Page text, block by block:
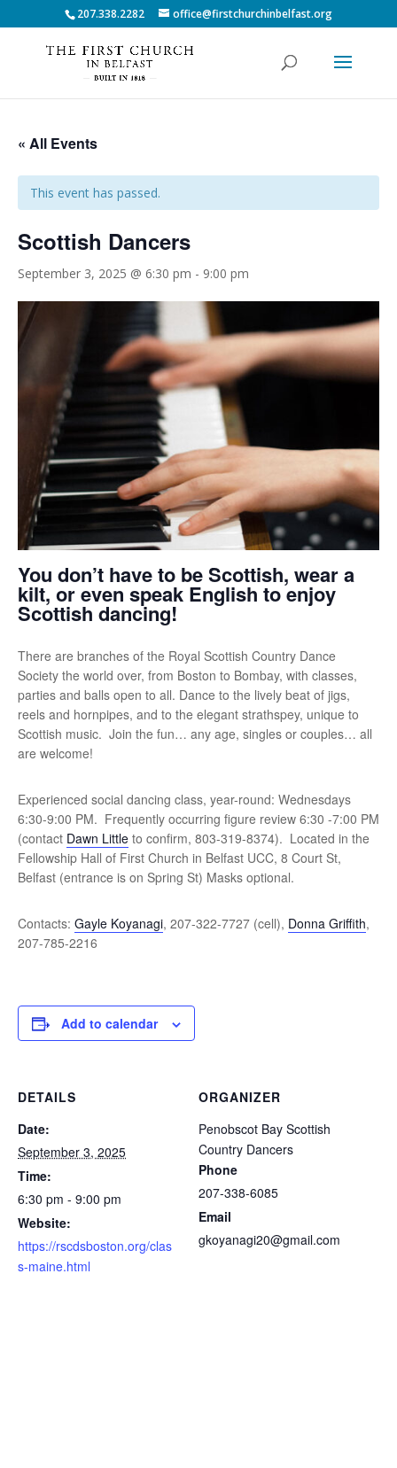
207.338.2282 office@firstchurchinbelfast.org
« All Events
This event has passed.
Scottish Dancers
September 3, 2025 @ 6:30 pm - 9:00 pm
You don’t have to be Scottish, wear a
kilt, or even speak English to enjoy
Scottish dancing!
There are branches of the Royal Scottish Country Dance
Society the world over, from Boston to Bombay, with classes,
parties and balls open to all. Dance to the lively beat of jigs,
reels and hornpipes, and to the elegant strathspey, unique to
Scottish music. Join the fun… any age, singles or couples… all
are welcome!
Experienced social dancing class, year-round: Wednesdays
6:30-9:00 PM. Frequently occurring figure review 6:30 -7:00 PM
(contact Dawn Little to confirm, 803-319-8374). Located in the
Fellowship Hall of First Church in Belfast UCC, 8 Court St,
Belfast (entrance is on Spring St) Masks optional.
Contacts: Gayle Koyanagi, 207-322-7727 (cell), Donna Griffith,
207-785-2216
Add to calendar
DETAILS
Date:
September 3, 2025
Time:
6:30 pm - 9:00 pm
Website:
https://rscdsboston.org/clas
s-maine.html
ORGANIZER
Penobscot Bay Scottish
Country Dancers
Phone
207-338-6085
Email
gkoyanagi20@gmail.com